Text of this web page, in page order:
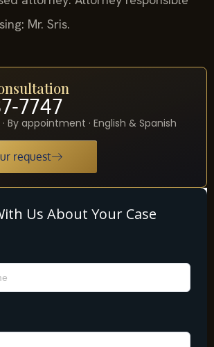
Mr. Sris.
7747
By appointment · English & Spanish
request